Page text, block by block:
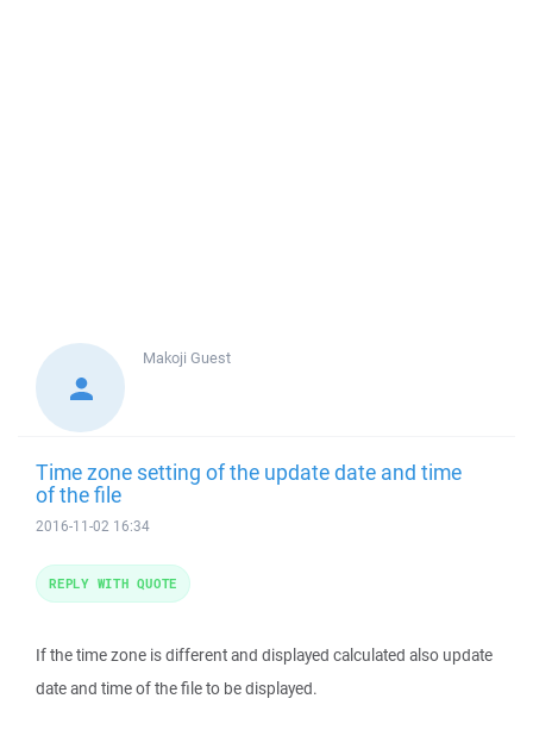
Makoji Guest
Time zone setting of the update date and time
of the file
2016-11-02 16:34
If the time zone is different and displayed calculated also update
date and time of the file to be displayed.
REPLY WITH QUOTE